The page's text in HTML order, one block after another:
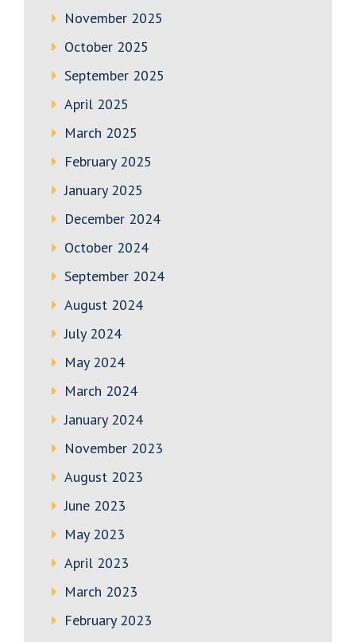
November 2025
October 2025
September 2025
April 2025
March 2025
February 2025
January 2025
December 2024
October 2024
September 2024
August 2024
July 2024
May 2024
March 2024
January 2024
November 2023
August 2023
June 2023
May 2023
April 2023
March 2023
February 2023